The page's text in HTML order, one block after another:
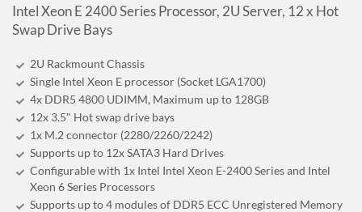
Intel Xeon E 2400 Series Processor, 2U Server, 12 x Hot
Swap Drive Bays
2U Rackmount Chassis
Single Intel Xeon E processor (Socket LGA1700)
4x DDR5 4800 UDIMM, Maximum up to 128GB
12x 3.5" Hot swap drive bays
1x M.2 connector (2280/2260/2242)
Supports up to 12x SATA3 Hard Drives
Configurable with 1x Intel Intel Xeon E-2400 Series and Intel
Xeon 6 Series Processors
Supports up to 4 modules of DDR5 ECC Unregistered Memory